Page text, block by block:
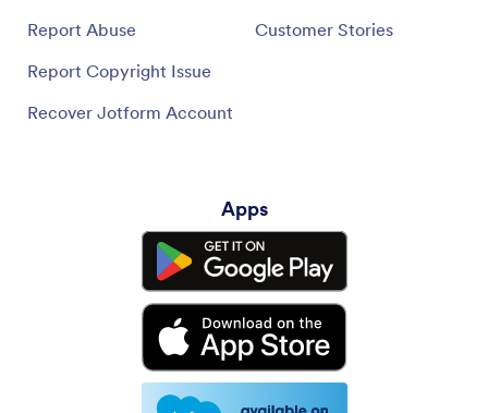
Report Abuse
Report Copyright Issue
Recover Jotform Account
Customer Stories
Apps